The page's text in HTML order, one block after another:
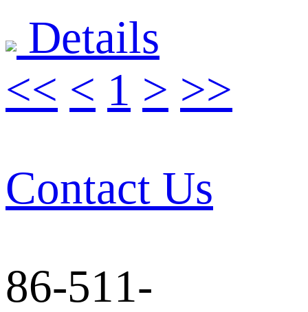
Details
<< < 1 > >>
Contact Us
86-511-